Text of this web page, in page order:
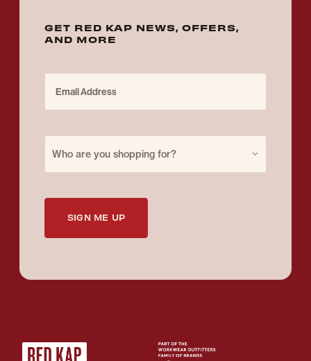
GET RED KAP NEWS, OFFERS,
AND MORE
Who are you shopping for?
SIGN ME UP